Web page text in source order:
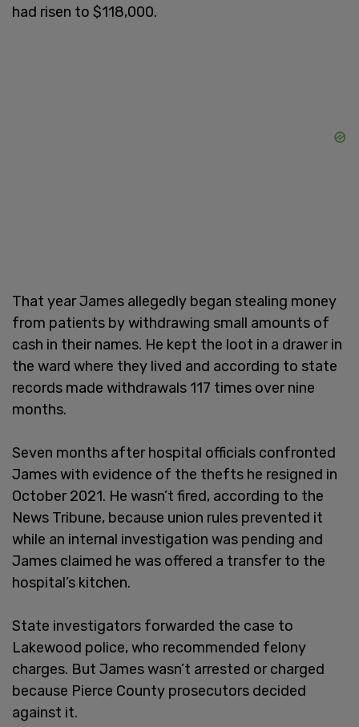
had risen to $118,000.
That year James allegedly began stealing money
from patients by withdrawing small amounts of
cash in their names. He kept the loot in a drawer in
the ward where they lived and according to state
records made withdrawals 117 times over nine
months.
Seven months after hospital officials confronted
James with evidence of the thefts he resigned in
October 2021. He wasn’t fired, according to the
News Tribune, because union rules prevented it
while an internal investigation was pending and
James claimed he was offered a transfer to the
hospital’s kitchen.
State investigators forwarded the case to
Lakewood police, who recommended felony
charges. But James wasn’t arrested or charged
because Pierce County prosecutors decided
against it.